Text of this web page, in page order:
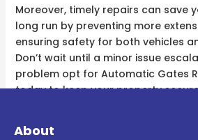
Moreover, timely repairs can save
long run by preventing more
ensuring safety for both vehicles
Don’t wait until a minor issue
problem opt for Automatic Gates
today to keep your property
About